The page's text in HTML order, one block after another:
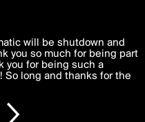
functional, experience to
to theTerms of Useand
is processed in accordance
will be shutdown and
you so much for being part
you for being such a
So long and thanks for the